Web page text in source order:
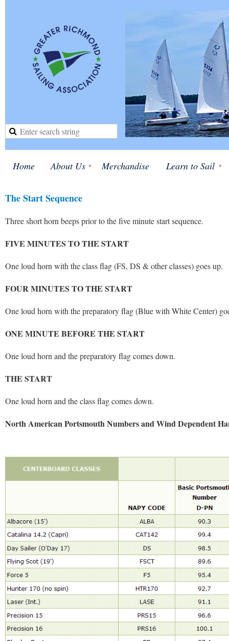
Home About Us Merchandise Learn to Sail
The Start Sequence
Three short horn beeps prior to the five minute start sequence.
FIVE MINUTES TO THE START
One loud horn with the class flag (FS, DS & other classes) goes up.
FOUR MINUTES TO THE START
One loud horn with the preparatory flag (Blue with White Center)
ONE MINUTE BEFORE THE START
One loud horn and the preparatory flag comes down.
THE START
One loud horn and the class flag comes down.
North American Portsmouth Numbers and Wind Dependent